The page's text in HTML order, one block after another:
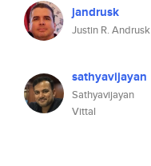
jandrusk
Justin R. Andrusk
sathyavijayan
Sathyavijayan
Vittal